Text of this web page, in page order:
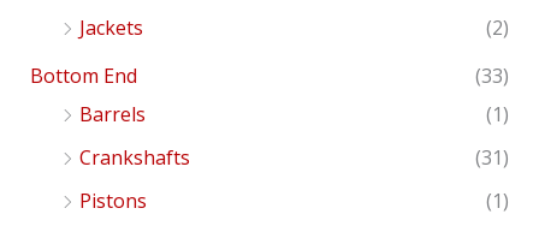
Jackets
(2)
Bottom End
(33)
Barrels
(1)
Crankshafts
(31)
Pistons
(1)